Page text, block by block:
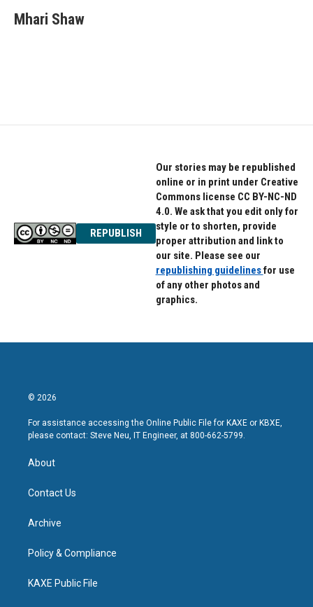
e
b
t
t
k
e
Mhari Shaw
REPUBLISH
Our stories may be republished
online or in print under Creative
Commons license CC BY-NC-ND
4.0. We ask that you edit only for
style or to shorten, provide
proper attribution and link to
our site. Please see our
republishing guidelinesfor use
of any other photos and
graphics.
© 2026
For assistance accessing the Online Public File for KAXE or KBXE,
please contact: Steve Neu, IT Engineer, at 800-662-5799.
About
Contact Us
Archive
Policy & Compliance
KAXE Public File